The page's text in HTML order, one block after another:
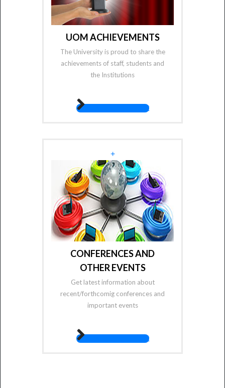
UOM ACHIEVEMENTS
The University is proud to share the
achievements of staff, students and
the Institutions
fas fa-angle-right
+
CONFERENCES AND
OTHER EVENTS
Get latest information about
recent/forthcomig conferences and
important events
fas fa-angle-right